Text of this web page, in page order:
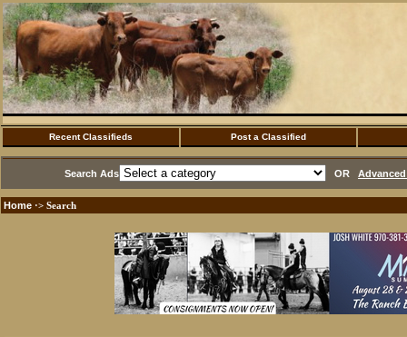
Recent Classifieds Post a Classified
Search Ads OR
Home ·> Search